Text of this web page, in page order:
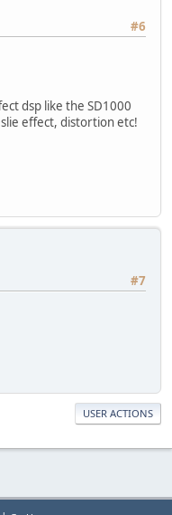
#6
dsp like the SD1000
effect, distortion etc!
#7
USER ACTIONS